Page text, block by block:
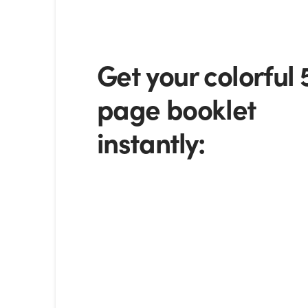
Get your colorful
page booklet
instantly: